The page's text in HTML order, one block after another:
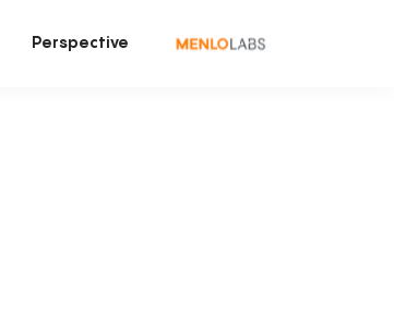
Perspective